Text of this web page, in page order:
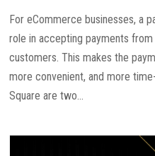
For eCommerce businesses, a
role in accepting payments from
customers. This makes the
more convenient, and more
Square are two...